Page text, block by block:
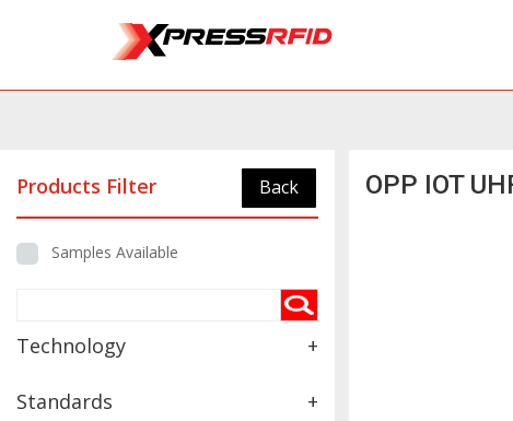
Products Filter Back
Samples Available
Technology +
Standards +
OPP IOT